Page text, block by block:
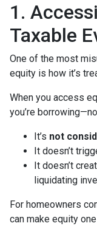
1.
Taxable
One of the most
equity is how it’s
When you access
you’re
It’s not
It doesn’t
It doesn’t
liquidating
For homeowners
can make equity